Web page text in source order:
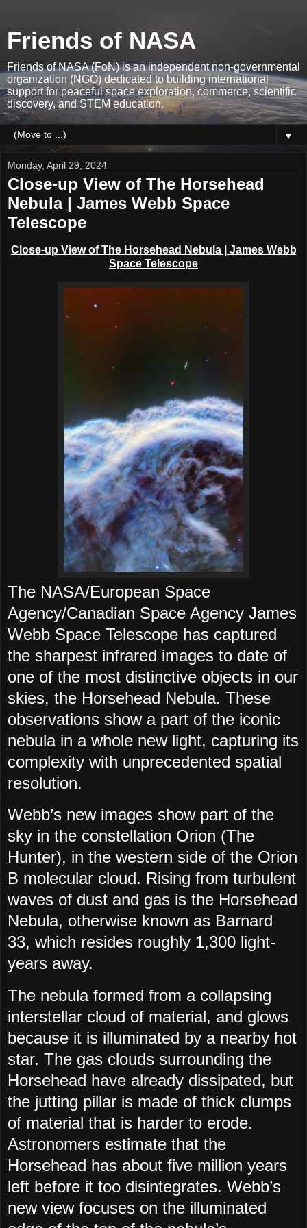
Friends of NASA
Friends of NASA (FoN) is an independent non-governmental
organization (NGO) dedicated to building international
support for peaceful space exploration, commerce, scientific
discovery, and STEM education.
▼
Monday, April 29, 2024
Close-up View of The Horsehead
Nebula | James Webb Space
Telescope
Close-up View of The Horsehead Nebula | James Webb
Space Telescope
The NASA/European Space
Agency/Canadian Space Agency James
Webb Space Telescope has captured
the sharpest infrared images to date of
one of the most distinctive objects in our
skies, the Horsehead Nebula. These
observations show a part of the iconic
nebula in a whole new light, capturing its
complexity with unprecedented spatial
resolution.
Webb’s new images show part of the
sky in the constellation Orion (The
Hunter), in the western side of the Orion
B molecular cloud. Rising from turbulent
waves of dust and gas is the Horsehead
Nebula, otherwise known as Barnard
33, which resides roughly 1,300 light-
years away.
The nebula formed from a collapsing
interstellar cloud of material, and glows
because it is illuminated by a nearby hot
star. The gas clouds surrounding the
Horsehead have already dissipated, but
the jutting pillar is made of thick clumps
of material that is harder to erode.
Astronomers estimate that the
Horsehead has about five million years
left before it too disintegrates. Webb’s
new view focuses on the illuminated